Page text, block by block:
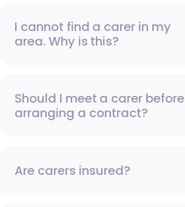
I cannot find a carer in my
area. Why is this?
Should I meet a carer before
arranging a contract?
Are carers insured?